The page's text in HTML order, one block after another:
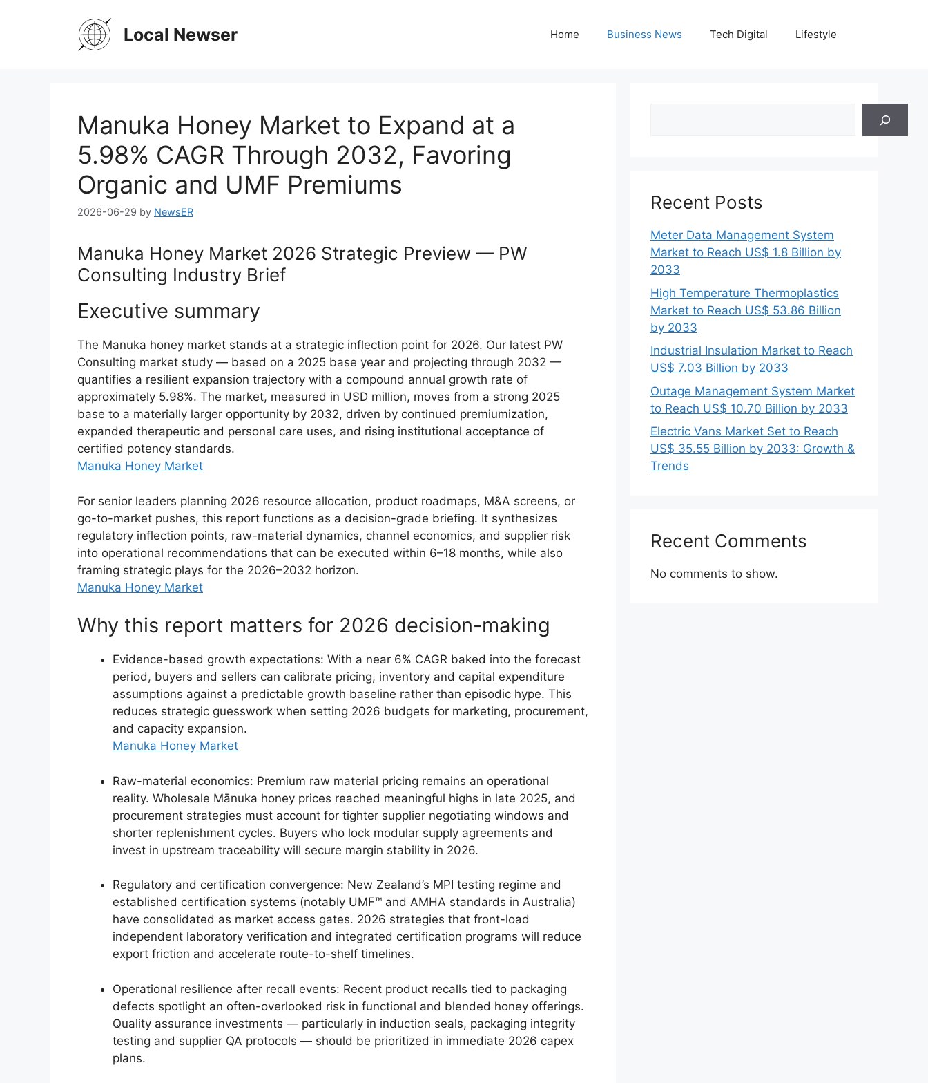
Local Newser Home Business News Tech Digital Lifestyle
Manuka Honey Market to Expand at a
5.98% CAGR Through 2032, Favoring
Organic and UMF Premiums
2026-06-29 by NewsER
Manuka Honey Market 2026 Strategic Preview — PW
Consulting Industry Brief
Executive summary
The Manuka honey market stands at a strategic inflection point for 2026. Our latest PW
Consulting market study — based on a 2025 base year and projecting through 2032 —
quantifies a resilient expansion trajectory with a compound annual growth rate of
approximately 5.98%. The market, measured in USD million, moves from a strong 2025
base to a materially larger opportunity by 2032, driven by continued premiumization,
expanded therapeutic and personal care uses, and rising institutional acceptance of
certified potency standards.
Manuka Honey Market
For senior leaders planning 2026 resource allocation, product roadmaps, M&A screens, or
go-to-market pushes, this report functions as a decision-grade briefing. It synthesizes
regulatory inflection points, raw-material dynamics, channel economics, and supplier risk
into operational recommendations that can be executed within 6–18 months, while also
framing strategic plays for the 2026–2032 horizon.
Manuka Honey Market
Why this report matters for 2026 decision-making
Evidence-based growth expectations: With a near 6% CAGR baked into the forecast
period, buyers and sellers can calibrate pricing, inventory and capital expenditure
assumptions against a predictable growth baseline rather than episodic hype. This
reduces strategic guesswork when setting 2026 budgets for marketing, procurement,
and capacity expansion.
Manuka Honey Market
Raw-material economics: Premium raw material pricing remains an operational
reality. Wholesale Mānuka honey prices reached meaningful highs in late 2025, and
procurement strategies must account for tighter supplier negotiating windows and
shorter replenishment cycles. Buyers who lock modular supply agreements and
invest in upstream traceability will secure margin stability in 2026.
Regulatory and certification convergence: New Zealand’s MPI testing regime and
established certification systems (notably UMF™ and AMHA standards in Australia)
have consolidated as market access gates. 2026 strategies that front-load
independent laboratory verification and integrated certification programs will reduce
export friction and accelerate route-to-shelf timelines.
Operational resilience after recall events: Recent product recalls tied to packaging
defects spotlight an often-overlooked risk in functional and blended honey offerings.
Quality assurance investments — particularly in induction seals, packaging integrity
testing and supplier QA protocols — should be prioritized in immediate 2026 capex
plans.
Recent Posts
Meter Data Management System
Market to Reach US$ 1.8 Billion by
2033
High Temperature Thermoplastics
Market to Reach US$ 53.86 Billion
by 2033
Industrial Insulation Market to Reach
US$ 7.03 Billion by 2033
Outage Management System Market
to Reach US$ 10.70 Billion by 2033
Electric Vans Market Set to Reach
US$ 35.55 Billion by 2033: Growth &
Trends
Recent Comments
No comments to show.